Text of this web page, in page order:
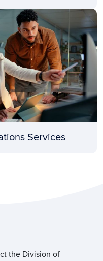
Services
the Division of